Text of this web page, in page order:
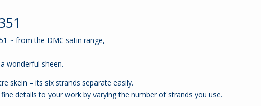
~ from the DMC satin range,
wonderful sheen.
skein – its six strands separate easily.
details to your work by varying the number of strands you use.